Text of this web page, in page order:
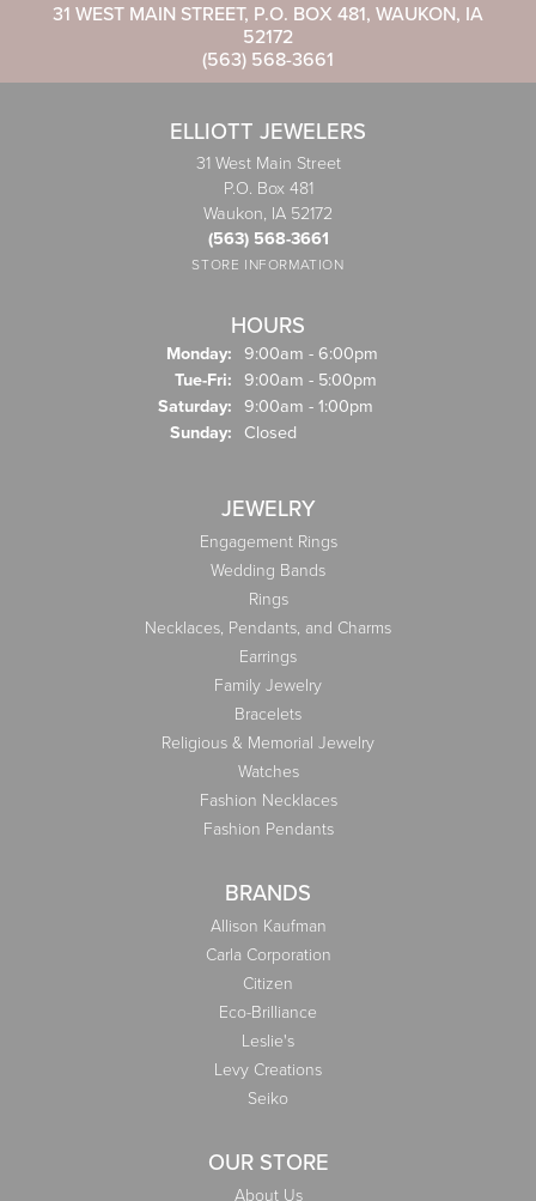
31 WEST MAIN STREET, P.O. BOX 481, WAUKON, IA
52172
(563) 568-3661
ELLIOTT JEWELERS
31 West Main Street
P.O. Box 481
Waukon, IA 52172
(563) 568-3661
STORE INFORMATION
HOURS
Monday: 9:00am - 6:00pm
Tue-Fri: Tuesday - Friday:
9:00am - 5:00pm
Saturday: 9:00am - 1:00pm
Sunday: Closed
JEWELRY
Engagement Rings
Wedding Bands
Rings
Necklaces, Pendants, and Charms
Earrings
Family Jewelry
Bracelets
Religious & Memorial Jewelry
Watches
Fashion Necklaces
Fashion Pendants
BRANDS
Allison Kaufman
Carla Corporation
Citizen
Eco-Brilliance
Leslie's
Levy Creations
Seiko
OUR STORE
About Us